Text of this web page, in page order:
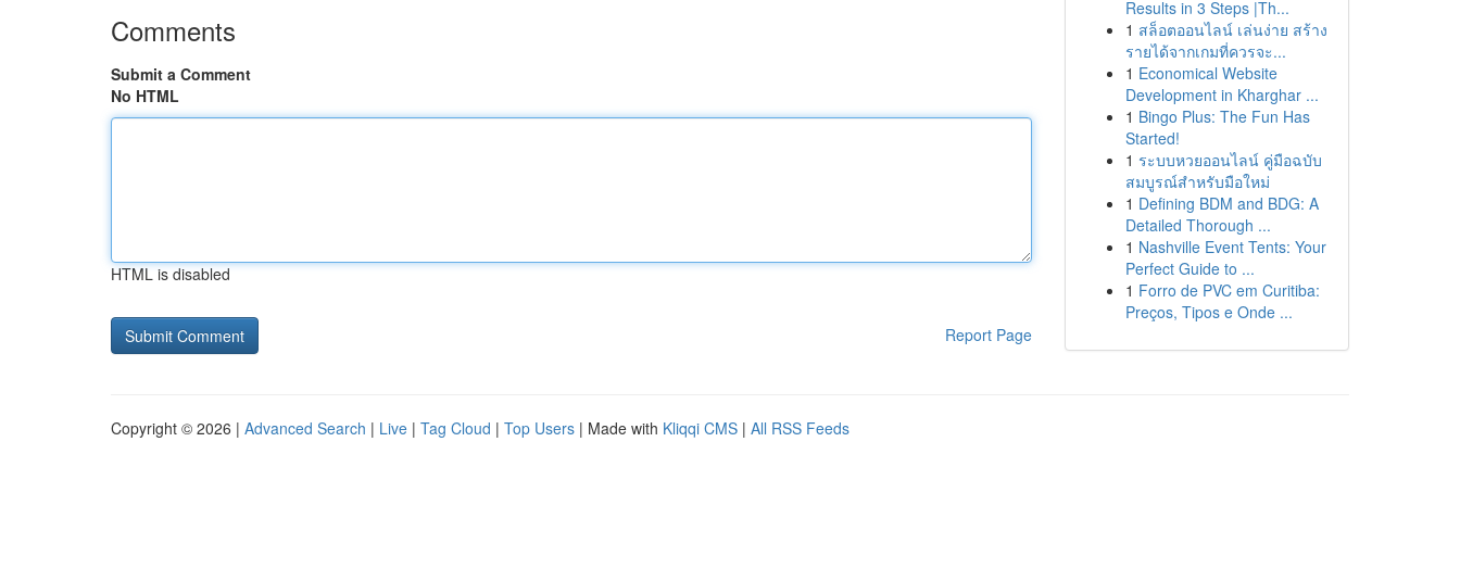
Comments
Submit a Comment
No HTML
HTML is disabled
Report Page
Results in 3 Steps |Th...
1 สล็อตออนไลน์ เล่นง่าย สร้าง
รายได้จากเกมที่ควรจะ...
1 Economical Website
Development in Kharghar ...
1 Bingo Plus: The Fun Has
Started!
1 ระบบหวยออนไลน์ คู่มือฉบับ
สมบูรณ์สำหรับมือใหม่
1 Defining BDM and BDG: A
Detailed Thorough ...
1 Nashville Event Tents: Your
Perfect Guide to ...
1 Forro de PVC em Curitiba:
Preços, Tipos e Onde ...
Copyright © 2026 | Advanced Search | Live | Tag Cloud | Top Users | Made with Kliqqi CMS | All RSS Feeds